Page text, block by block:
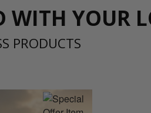
WITH YOUR
PRODUCTS